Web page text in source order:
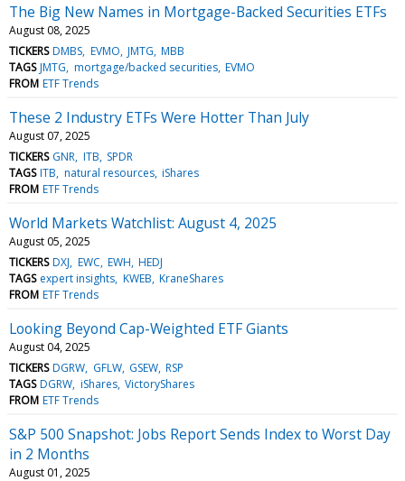
The Big New Names in Mortgage-Backed Securities ETFs
August 08, 2025
TICKERS DMBS EVMO JMTG MBB
TAGS JMTG mortgage/backed securities EVMO
FROM ETF Trends
These 2 Industry ETFs Were Hotter Than July
August 07, 2025
TICKERS GNR ITB SPDR
TAGS ITB natural resources iShares
FROM ETF Trends
World Markets Watchlist: August 4, 2025
August 05, 2025
TICKERS DXJ EWC EWH HEDJ
TAGS expert insights KWEB KraneShares
FROM ETF Trends
Looking Beyond Cap-Weighted ETF Giants
August 04, 2025
TICKERS DGRW GFLW GSEW RSP
TAGS DGRW iShares VictoryShares
FROM ETF Trends
S&P 500 Snapshot: Jobs Report Sends Index to Worst Day
in 2 Months
August 01, 2025